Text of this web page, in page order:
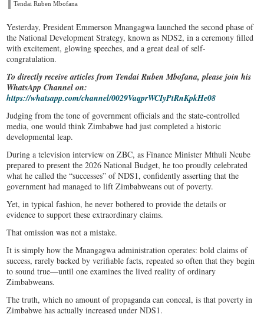
Tendai Ruben Mbofana
Yesterday, President Emmerson Mnangagwa launched the second phase of
the National Development Strategy, known as NDS2, in a ceremony filled
with excitement, glowing speeches, and a great deal of self-
congratulation.
To directly receive articles from Tendai Ruben Mbofana, please join his
WhatsApp Channel on:
https://whatsapp.com/channel/0029VaqprWCIyPtRnKpkHe08
Judging from the tone of government officials and the state-controlled
media, one would think Zimbabwe had just completed a historic
developmental leap.
During a television interview on ZBC, as Finance Minister Mthuli Ncube
prepared to present the 2026 National Budget, he too proudly celebrated
what he called the “successes” of NDS1, confidently asserting that the
government had managed to lift Zimbabweans out of poverty.
Yet, in typical fashion, he never bothered to provide the details or
evidence to support these extraordinary claims.
That omission was not a mistake.
It is simply how the Mnangagwa administration operates: bold claims of
success, rarely backed by verifiable facts, repeated so often that they begin
to sound true—until one examines the lived reality of ordinary
Zimbabweans.
The truth, which no amount of propaganda can conceal, is that poverty in
Zimbabwe has actually increased under NDS1.